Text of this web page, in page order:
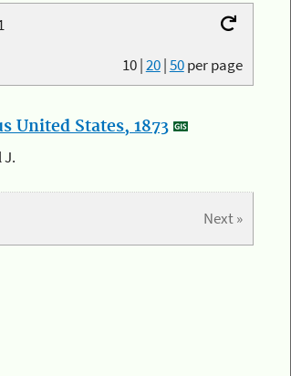
10|20|50per page
United States, 1873
J.
Next »